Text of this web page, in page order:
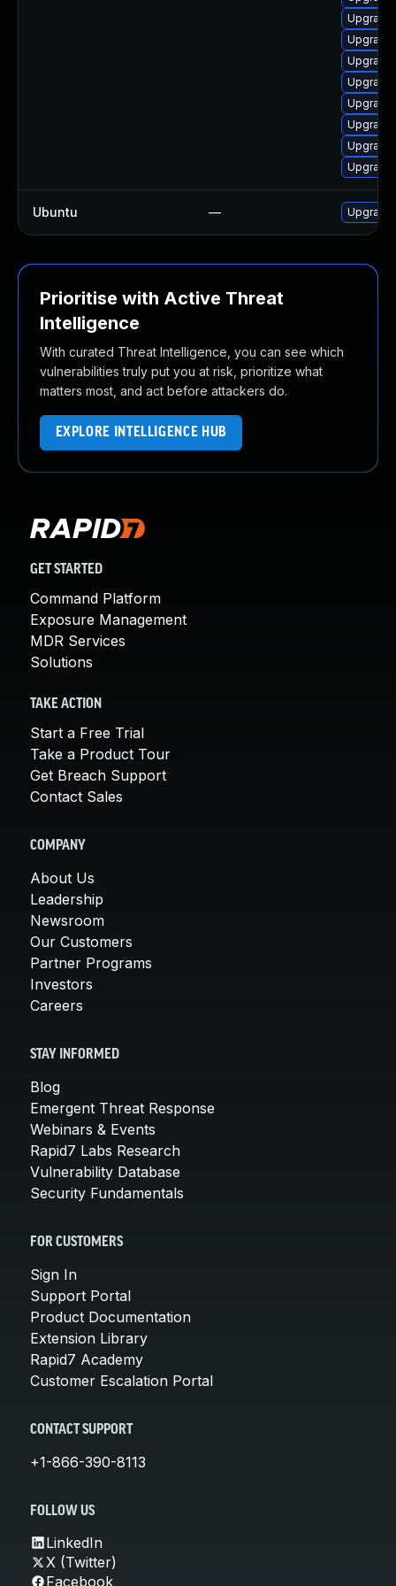
Ubuntu — Upgrade
Prioritise with Active Threat
Intelligence
With curated Threat Intelligence, you can see which
vulnerabilities truly put you at risk, prioritize what
matters most, and act before attackers do.
EXPLORE INTELLIGENCE HUB
GET STARTED
Command Platform
Exposure Management
MDR Services
Solutions
TAKE ACTION
Start a Free Trial
Take a Product Tour
Get Breach Support
Contact Sales
COMPANY
About Us
Leadership
Newsroom
Our Customers
Partner Programs
Investors
Careers
STAY INFORMED
Blog
Emergent Threat Response
Webinars & Events
Rapid7 Labs Research
Vulnerability Database
Security Fundamentals
FOR CUSTOMERS
Sign In
Support Portal
Product Documentation
Extension Library
Rapid7 Academy
Customer Escalation Portal
CONTACT SUPPORT
+1-866-390-8113
FOLLOW US
LinkedIn
X (Twitter)
Facebook